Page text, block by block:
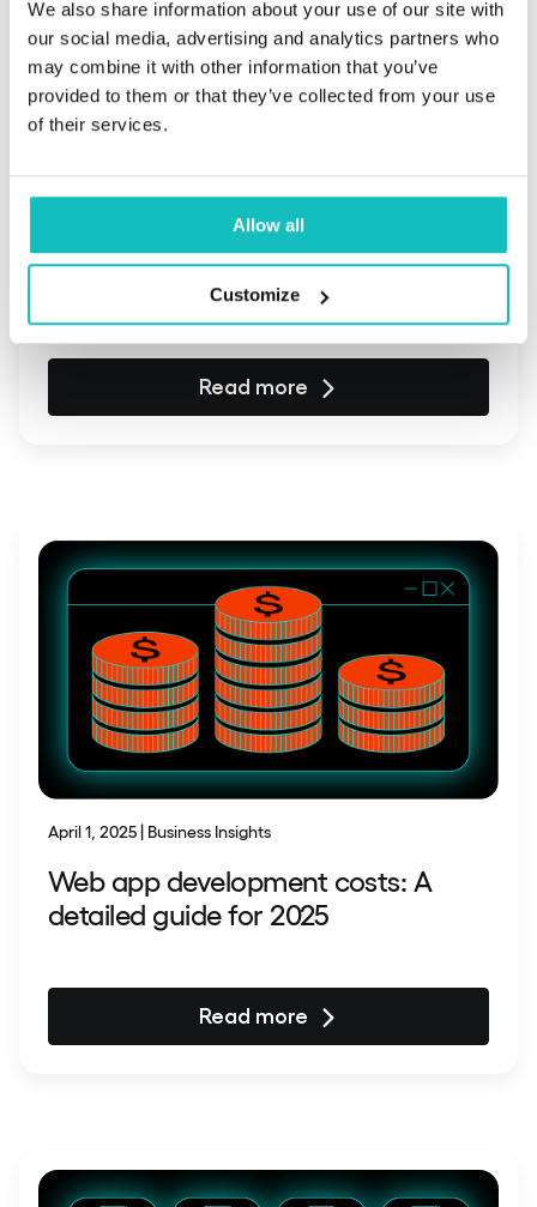
We also share information about your use of our site with
our social media, advertising and analytics partners who
may combine it with other information that you’ve
provided to them or that they’ve collected from your use
of their services.
Allow all
Customize
What level of involvement ensures
project success when working with
IT companies?
Read more
April 1, 2025 | Business Insights
Web app development costs: A
detailed guide for 2025
Read more